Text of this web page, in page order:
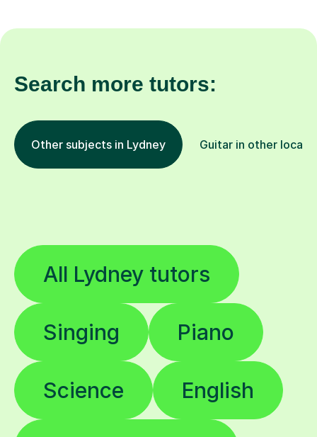
Search more tutors:
Other subjects in Lydney Guitar in other
All Lydney tutors
Singing Piano
Science English